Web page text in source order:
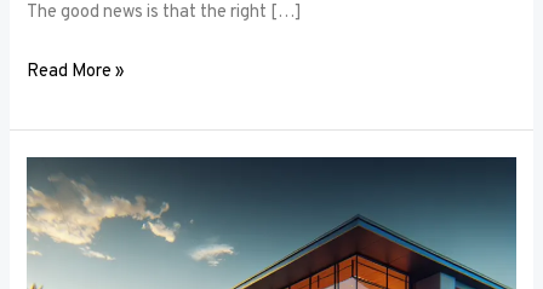
The good news is that the right […]
Read More »
Maximizing
Small
Spaces: